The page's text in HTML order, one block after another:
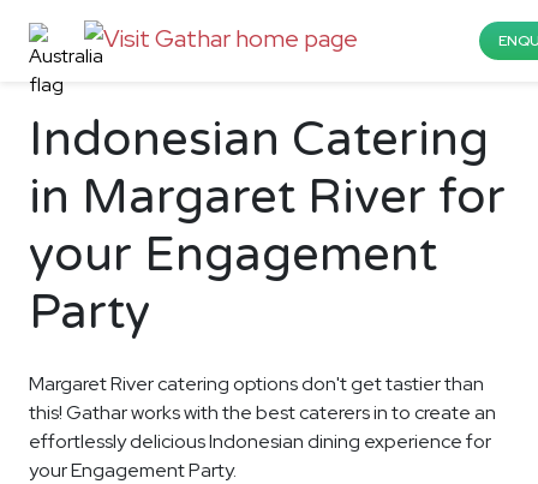
Indonesian Catering
in Margaret River for
your Engagement
Party
Margaret River catering options don't get tastier than
this! Gathar works with the best caterers in to create an
effortlessly delicious Indonesian dining experience for
your Engagement Party.